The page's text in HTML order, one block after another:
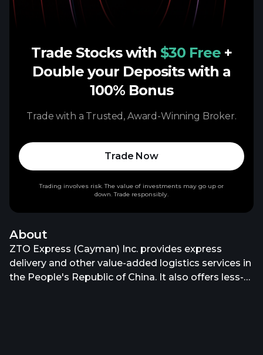
About
ZTO Express (Cayman) Inc. provides express
delivery and other value-added logistics services in
the People's Republic of China. It also offers less-
Trade Stocks with $30 Free +
Double your Deposits with a
100% Bonus
Trade with a Trusted, Award-Winning Broker.
Trade Now
Trading involves risk. The value of investments may go up or
down. Trade responsibly.